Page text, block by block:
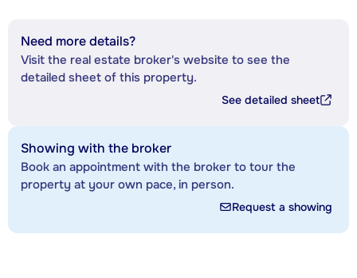
Need more details?
Visit the real estate broker's website to see the
detailed sheet of this property.
See detailed sheet
Showing with the broker
Book an appointment with the broker to tour the
property at your own pace, in person.
Request a showing